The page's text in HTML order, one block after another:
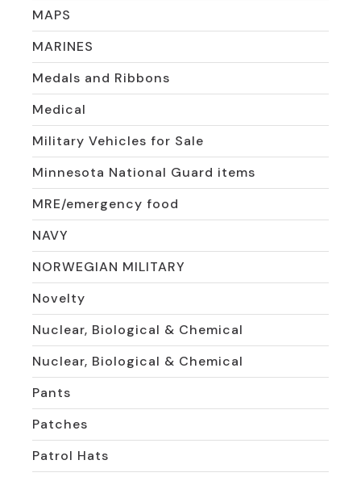
MAPS
MARINES
Medals and Ribbons
Medical
Military Vehicles for Sale
Minnesota National Guard items
MRE/emergency food
NAVY
NORWEGIAN MILITARY
Novelty
Nuclear, Biological & Chemical
Nuclear, Biological & Chemical
Pants
Patches
Patrol Hats